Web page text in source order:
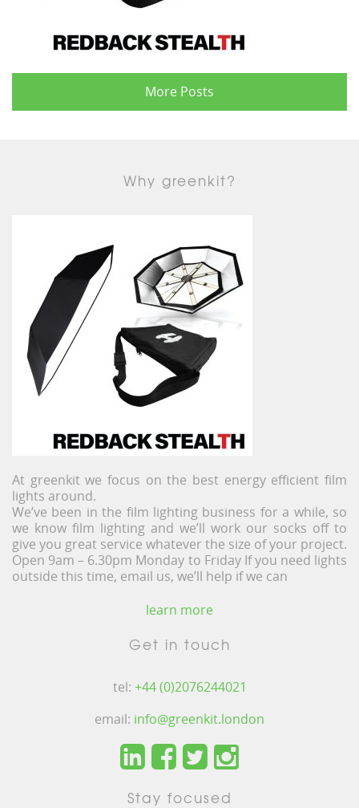
More Posts
Why greenkit?
At greenkit we focus on the best energy efficient film
lights around.
We’ve been in the film lighting business for a while, so
we know film lighting and we’ll work our socks off to
give you great service whatever the size of your project.
Open 9am – 6.30pm Monday to Friday If you need lights
outside this time, email us, we’ll help if we can
learn more
Get in touch
tel: +44 (0)2076244021
email: info@greenkit.london
Stay focused